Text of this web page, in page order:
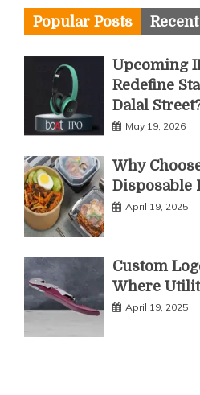
Popular Posts
Upcoming
Redefine
Dalal
May 19, 2026
Why
Disposable
April 19, 2025
Custom
Where
April 19, 2025